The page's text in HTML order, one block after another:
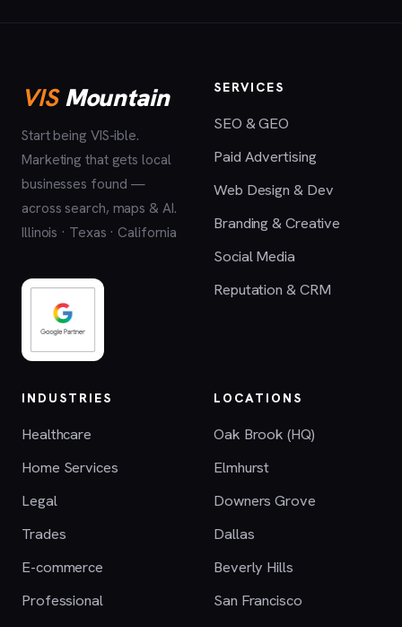
VISMountain
Start being VIS-ible.
Marketing that gets local
businesses found —
across search, maps & AI.
Illinois · Texas · California
SERVICES
SEO & GEO
Paid Advertising
Web Design & Dev
Branding & Creative
Social Media
Reputation & CRM
INDUSTRIES
Healthcare
Home Services
Legal
Trades
E-commerce
Professional
LOCATIONS
Oak Brook (HQ)
Elmhurst
Downers Grove
Dallas
Beverly Hills
San Francisco